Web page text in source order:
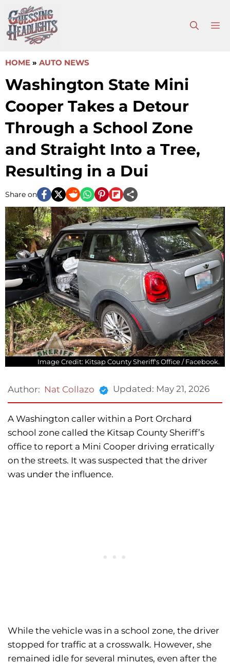
to
content
HOME » AUTO NEWS
Washington State Mini
Cooper Takes a Detour
Through a School Zone
and Straight Into a Tree,
Resulting in a Dui
Share on
Image Credit: Kitsap County Sheriff's Office / Facebook.
Author: Nat Collazo Updated: May 21, 2026
A Washington caller within a Port Orchard
school zone called the Kitsap County Sheriff’s
office to report a Mini Cooper driving erratically
on the streets. It was suspected that the driver
was under the influence.
While the vehicle was in a school zone, the driver
stopped for traffic at a crosswalk. However, she
remained idle for several minutes, even after the